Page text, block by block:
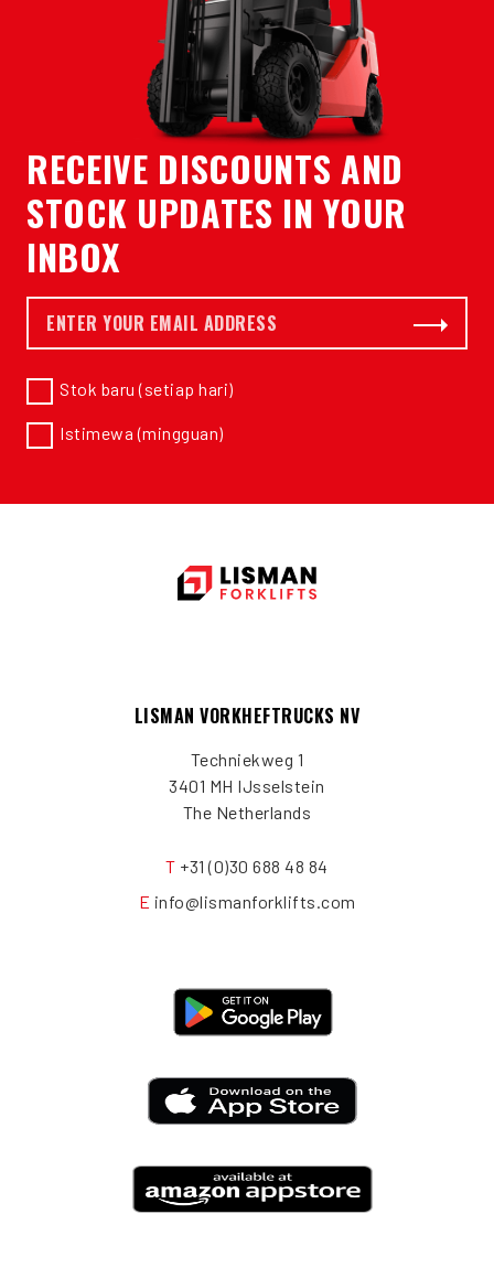
RECEIVE DISCOUNTS AND
STOCK UPDATES IN YOUR
INBOX
Subscribe
Stok baru (setiap hari)
Istimewa (mingguan)
LISMAN VORKHEFTRUCKS NV
Techniekweg 1
3401 MH IJsselstein
The Netherlands
T +31 (0)30 688 48 84
E info@lismanforklifts.com